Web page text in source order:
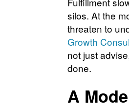
silos. At the
threaten to
Growth
not just
done.
A